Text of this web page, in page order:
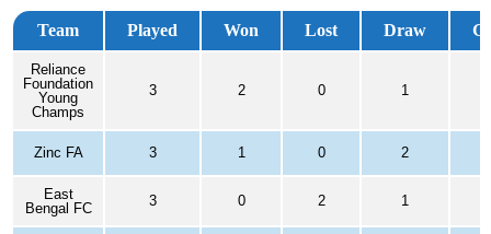
Team Played Won Lost Draw
Reliance
Foundation
Young
Champs
3 2 0 1
Zinc FA 3 1 0 2
East
Bengal FC
3 0 2 1